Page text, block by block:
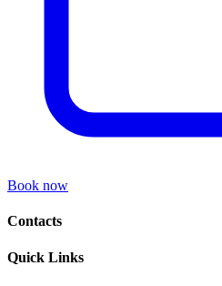
Book now
Contacts
Quick Links